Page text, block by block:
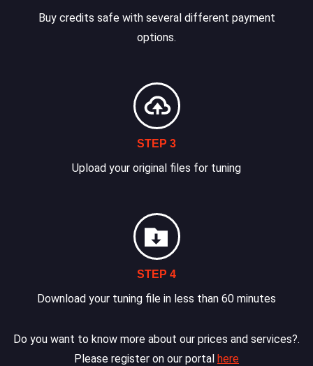
Buy credits safe with several different payment
options.
STEP 3
Upload your original files for tuning
STEP 4
Download your tuning file in less than 60 minutes
Do you want to know more about our prices and services?.
Please register on our portal here